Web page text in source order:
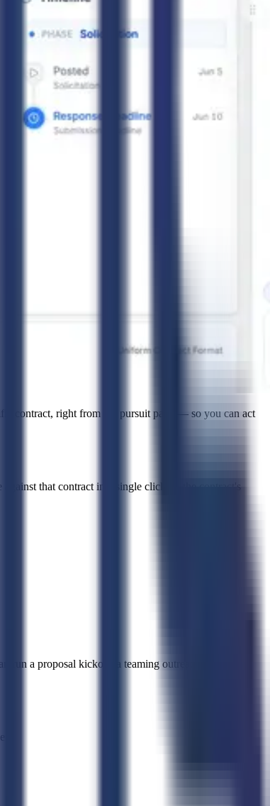
contract, right from the pursuit page — so you can act
that contract in a single click — the contract's
a proposal kickoff, a teaming outreach, or any